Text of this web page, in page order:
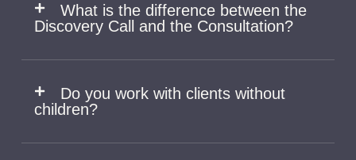
What is the difference between the
Discovery Call and the Consultation? ​
Do you work with clients without
children?